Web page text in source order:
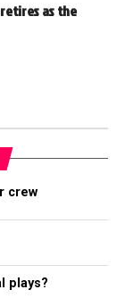
as the
crew
plays?